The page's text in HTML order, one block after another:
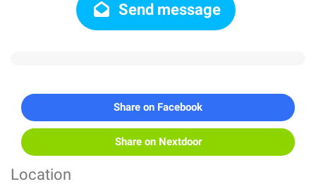
Send message
Share on Facebook
Share on Nextdoor
Location